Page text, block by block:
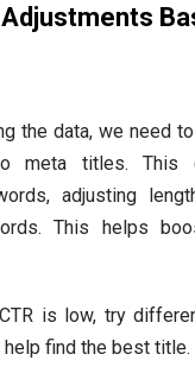
the data, we need
meta titles. This
adjusting
This helps
is low, try
find the best title.